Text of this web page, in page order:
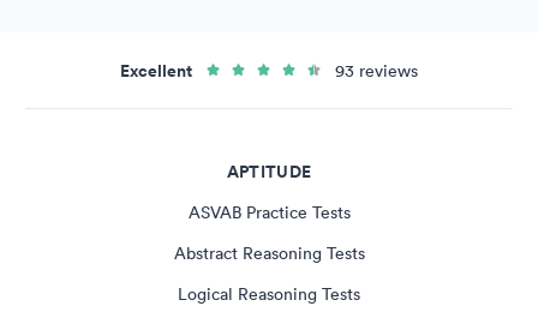
Excellent 93 reviews
APTITUDE
ASVAB Practice Tests
Abstract Reasoning Tests
Logical Reasoning Tests